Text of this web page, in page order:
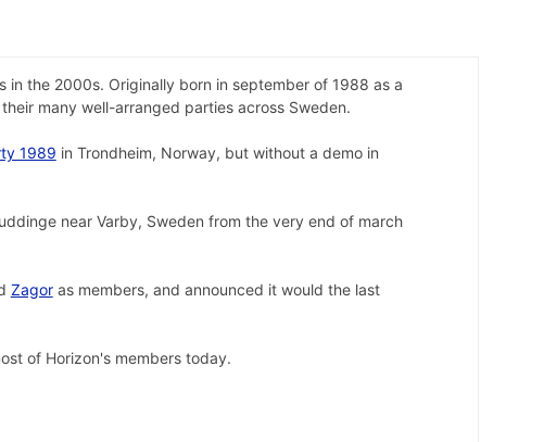
the 2000s. Originally born in september of 1988 as a
many well-arranged parties across Sweden.
1989 in Trondheim, Norway, but without a demo in
near Varby, Sweden from the very end of march
Zagoras members, and announced it would the last
of Horizon's members today.